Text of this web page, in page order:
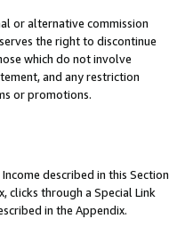
or alternative commission
the right to discontinue
which do not involve
and any restriction
or promotions.
described in this Section
clicks through a Special Link
in the Appendix.